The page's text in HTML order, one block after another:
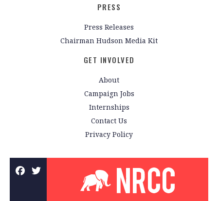
PRESS
Press Releases
Chairman Hudson Media Kit
GET INVOLVED
About
Campaign Jobs
Internships
Contact Us
Privacy Policy